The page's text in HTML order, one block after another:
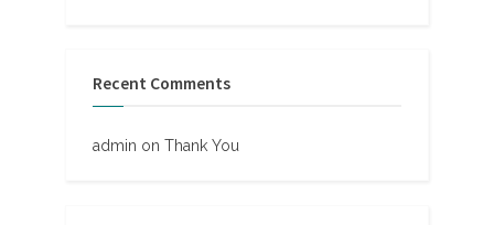
Recent Comments
admin on Thank You